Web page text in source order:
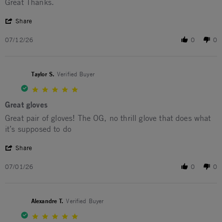
Great Thanks.
Share
07/12/26 0 0
Taylor S. Verified Buyer
Great gloves
Review by Taylor S. on 1 Jul 2026
review stating Great gloves
Great pair of gloves! The OG, no thrill glove that does what
it’s supposed to do
Share
07/01/26 0 0
Alexandre T. Verified Buyer